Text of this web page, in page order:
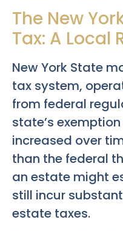
The New
Tax: A Local
New York State
tax system,
from federal
state’s
increased over
than the federal
an estate might
still incur
estate taxes.